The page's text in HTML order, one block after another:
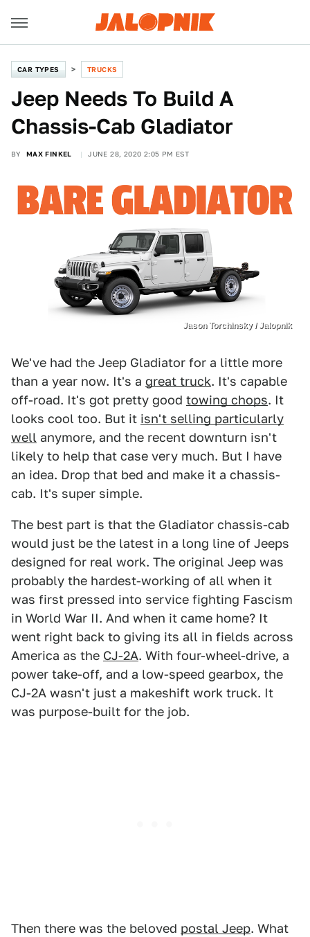
CAR TYPES TRUCKS
Jeep Needs To Build A
Chassis-Cab Gladiator
BY MAX FINKEL JUNE 28, 2020 2:05 PM EST
Jason Torchinsky / Jalopnik
We've had the Jeep Gladiator for a little more
than a year now. It's a great truck. It's capable
off-road. It's got pretty good towing chops. It
looks cool too. But it isn't selling particularly
well anymore, and the recent downturn isn't
likely to help that case very much. But I have
an idea. Drop that bed and make it a chassis-
cab. It's super simple.
The best part is that the Gladiator chassis-cab
would just be the latest in a long line of Jeeps
designed for real work. The original Jeep was
probably the hardest-working of all when it
was first pressed into service fighting Fascism
in World War II. And when it came home? It
went right back to giving its all in fields across
America as the CJ-2A. With four-wheel-drive, a
power take-off, and a low-speed gearbox, the
CJ-2A wasn't just a makeshift work truck. It
was purpose-built for the job.
Then there was the beloved postal Jeep. What